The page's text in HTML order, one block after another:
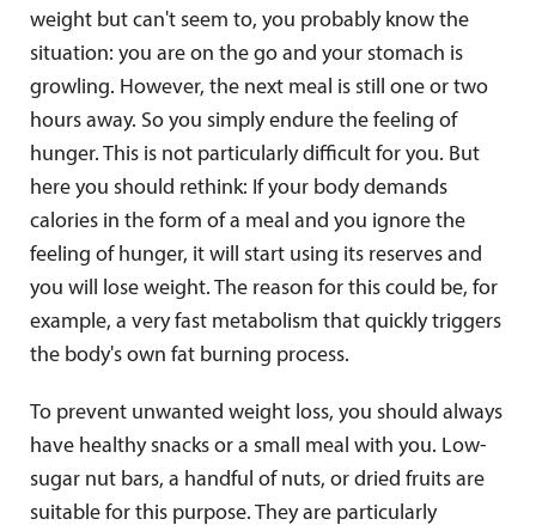
weight but can't seem to, you probably know the
situation: you are on the go and your stomach is
growling. However, the next meal is still one or two
hours away. So you simply endure the feeling of
hunger. This is not particularly difficult for you. But
here you should rethink: If your body demands
calories in the form of a meal and you ignore the
feeling of hunger, it will start using its reserves and
you will lose weight. The reason for this could be, for
example, a very fast metabolism that quickly triggers
the body's own fat burning process.
To prevent unwanted weight loss, you should always
have healthy snacks or a small meal with you. Low-
sugar nut bars, a handful of nuts, or dried fruits are
suitable for this purpose. They are particularly